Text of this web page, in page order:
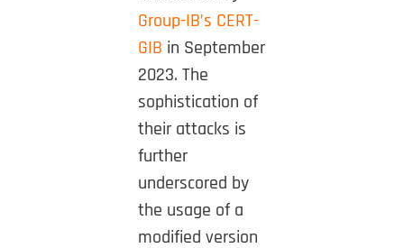
Group-IB’s CERT-
GIB in September
2023. The
sophistication of
their attacks is
further
underscored by
the usage of a
modified version